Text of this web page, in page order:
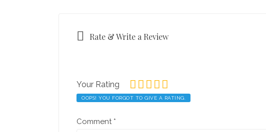
Rate & Write a Review
Your Rating
OOPS! YOU FORGOT TO GIVE A RATING.
Comment *